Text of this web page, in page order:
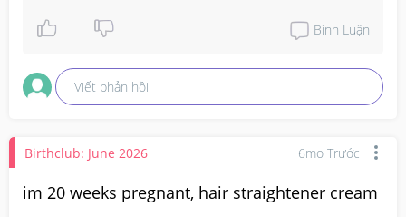
Bình Luận
Viết phản hồi
Birthclub: June 2026 6mo Trước
im 20 weeks pregnant, hair straightener cream